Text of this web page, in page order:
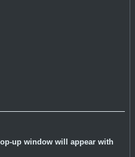
up window will appear with